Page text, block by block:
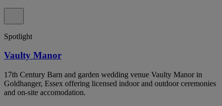
Spotlight
Vaulty Manor
17th Century Barn and garden wedding venue Vaulty Manor in
Goldhanger, Essex offering licensed indoor and outdoor ceremonies
and on-site accomodation.